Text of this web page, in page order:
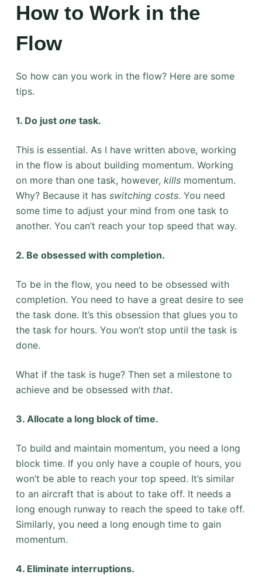
How to Work in the
Flow
So how can you work in the flow? Here are some
tips.
1. Do just one task.
This is essential. As I have written above, working
in the flow is about building momentum. Working
on more than one task, however, kills momentum.
Why? Because it has switching costs. You need
some time to adjust your mind from one task to
another. You can’t reach your top speed that way.
2. Be obsessed with completion.
To be in the flow, you need to be obsessed with
completion. You need to have a great desire to see
the task done. It’s this obsession that glues you to
the task for hours. You won’t stop until the task is
done.
What if the task is huge? Then set a milestone to
achieve and be obsessed with that.
3. Allocate a long block of time.
To build and maintain momentum, you need a long
block time. If you only have a couple of hours, you
won’t be able to reach your top speed. It’s similar
to an aircraft that is about to take off. It needs a
long enough runway to reach the speed to take off.
Similarly, you need a long enough time to gain
momentum.
4. Eliminate interruptions.